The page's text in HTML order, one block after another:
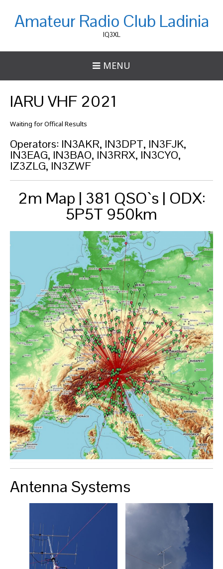
Amateur Radio Club Ladinia
IQ3XL
MENU
IARU VHF 2021
Waiting for Offical Results
Operators: IN3AKR, IN3DPT, IN3FJK,
IN3EAG, IN3BAO, IN3RRX, IN3CYO,
IZ3ZLG, IN3ZWF
2m Map | 381 QSO`s | ODX:
5P5T 950km
Antenna Systems